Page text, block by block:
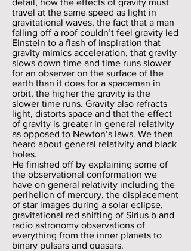
detail, how the effects of gravity must
travel at the same speed as light in
gravitational waves, the fact that a man
falling off a roof couldn’t feel gravity led
Einstein to a flash of inspiration that
gravity mimics acceleration, that gravity
slows down time and time runs slower
for an observer on the surface of the
earth than it does for a spaceman in
orbit, the higher the gravity is the
slower time runs. Gravity also refracts
light, distorts space and that the effect
of gravity is greater in general relativity
as opposed to Newton’s laws. We then
heard about general relativity and black
holes.
He finished off by explaining some of
the observational conformation we
have on general relativity including the
perihelion of mercury, the displacement
of star images during a solar eclipse,
gravitational red shifting of Sirius b and
radio astronomy observations of
everything from the inner planets to
binary pulsars and quasars.